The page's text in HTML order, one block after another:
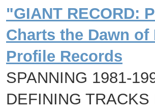
"GIANT RECORD:
Charts the Dawn
Profile Records
SPANNING 1981-
DEFINING